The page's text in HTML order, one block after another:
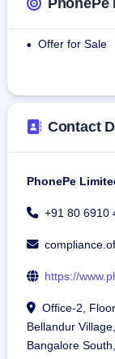
various
As of March
under LTD,
PhonePe offers
3+ cities through
PhonePe
• Offer for Sale
Contact
PhonePe
+91 80 6910
https://
Office-2,
Bellandur
Bangalore